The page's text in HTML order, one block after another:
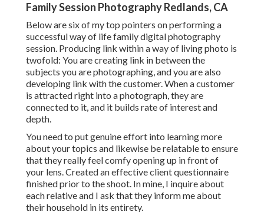
Family Session Photography Redlands, CA
Below are six of my top pointers on performing a
successful way of life family digital photography
session. Producing link within a way of living photo is
twofold: You are creating link in between the
subjects you are photographing, and you are also
developing link with the customer. When a customer
is attracted right into a photograph, they are
connected to it, and it builds rate of interest and
depth.
You need to put genuine effort into learning more
about your topics and likewise be relatable to ensure
that they really feel comfy opening up in front of
your lens. Created an effective client questionnaire
finished prior to the shoot. In mine, I inquire about
each relative and I ask that they inform me about
their household in its entirety.